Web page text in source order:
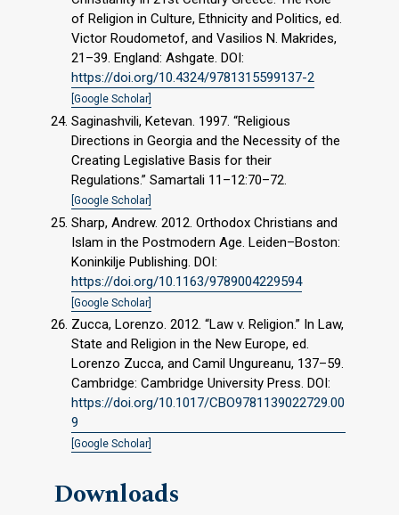
of Religion in Culture, Ethnicity and Politics, ed.
Victor Roudometof, and Vasilios N. Makrides,
21–39. England: Ashgate. DOI:
https://doi.org/10.4324/9781315599137-2
[Google Scholar]
Saginashvili, Ketevan. 1997. “Religious
Directions in Georgia and the Necessity of the
Creating Legislative Basis for their
Regulations.” Samartali 11–12:70–72.
[Google Scholar]
Sharp, Andrew. 2012. Orthodox Christians and
Islam in the Postmodern Age. Leiden–Boston:
Koninkilje Publishing. DOI:
https://doi.org/10.1163/9789004229594
[Google Scholar]
Zucca, Lorenzo. 2012. “Law v. Religion.” In Law,
State and Religion in the New Europe, ed.
Lorenzo Zucca, and Camil Ungureanu, 137–59.
Cambridge: Cambridge University Press. DOI:
https://doi.org/10.1017/CBO9781139022729.00
9
[Google Scholar]
Downloads